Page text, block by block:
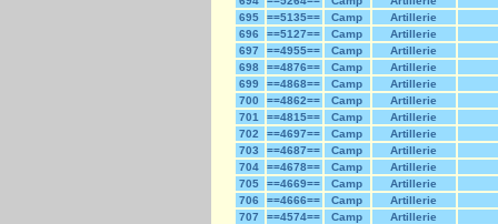
695
==5135== Camp
Artillerie
696
==5127== Camp
Artillerie
697
==4955== Camp
Artillerie
698
==4876== Camp
Artillerie
699
==4868== Camp
Artillerie
700
==4862== Camp
Artillerie
701
==4815== Camp
Artillerie
702
==4697== Camp
Artillerie
703
==4687== Camp
Artillerie
704
==4678== Camp
Artillerie
705
==4669== Camp
Artillerie
706
==4666== Camp
Artillerie
707
==4574== Camp
Artillerie